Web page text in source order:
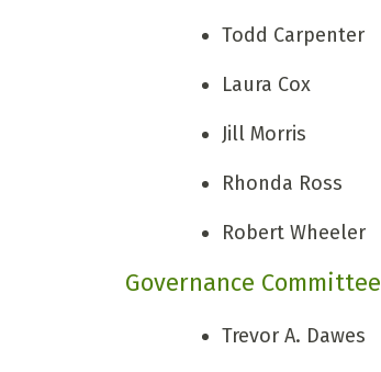
Todd Carpenter
Laura Cox
Jill Morris
Rhonda Ross
Robert Wheeler
Governance Committee
Trevor A. Dawes